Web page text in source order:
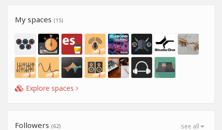
My spaces (15)
Explore spaces
see all
Followers (62)